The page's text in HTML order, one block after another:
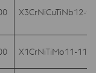
X3CrNiCuTiNb12-9
X1CrNiTiMo11-11,